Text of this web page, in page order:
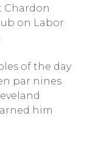
Chardon
on Labor
of the day
par nines
him